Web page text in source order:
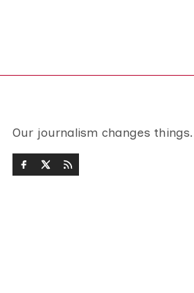
Our journalism changes things.